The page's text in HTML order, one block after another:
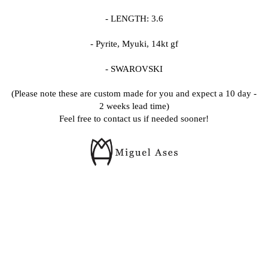
- LENGTH: 3.6
- Pyrite, Myuki, 14kt gf
- SWAROVSKI
(Please note these are custom made for you and expect a 10 day -
2 weeks lead time)
Feel free to contact us if needed sooner!